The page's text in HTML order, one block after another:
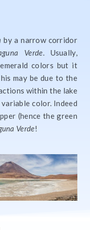
by a narrow corridor
Verde. Usually,
colors but it
may be due to the
within the lake
color. Indeed
(hence the green
Verde!